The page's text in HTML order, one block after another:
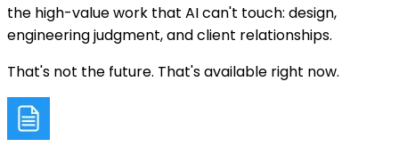
the high-value work that AI can't touch: design,
engineering judgment, and client relationships.
That's not the future. That's available right now.